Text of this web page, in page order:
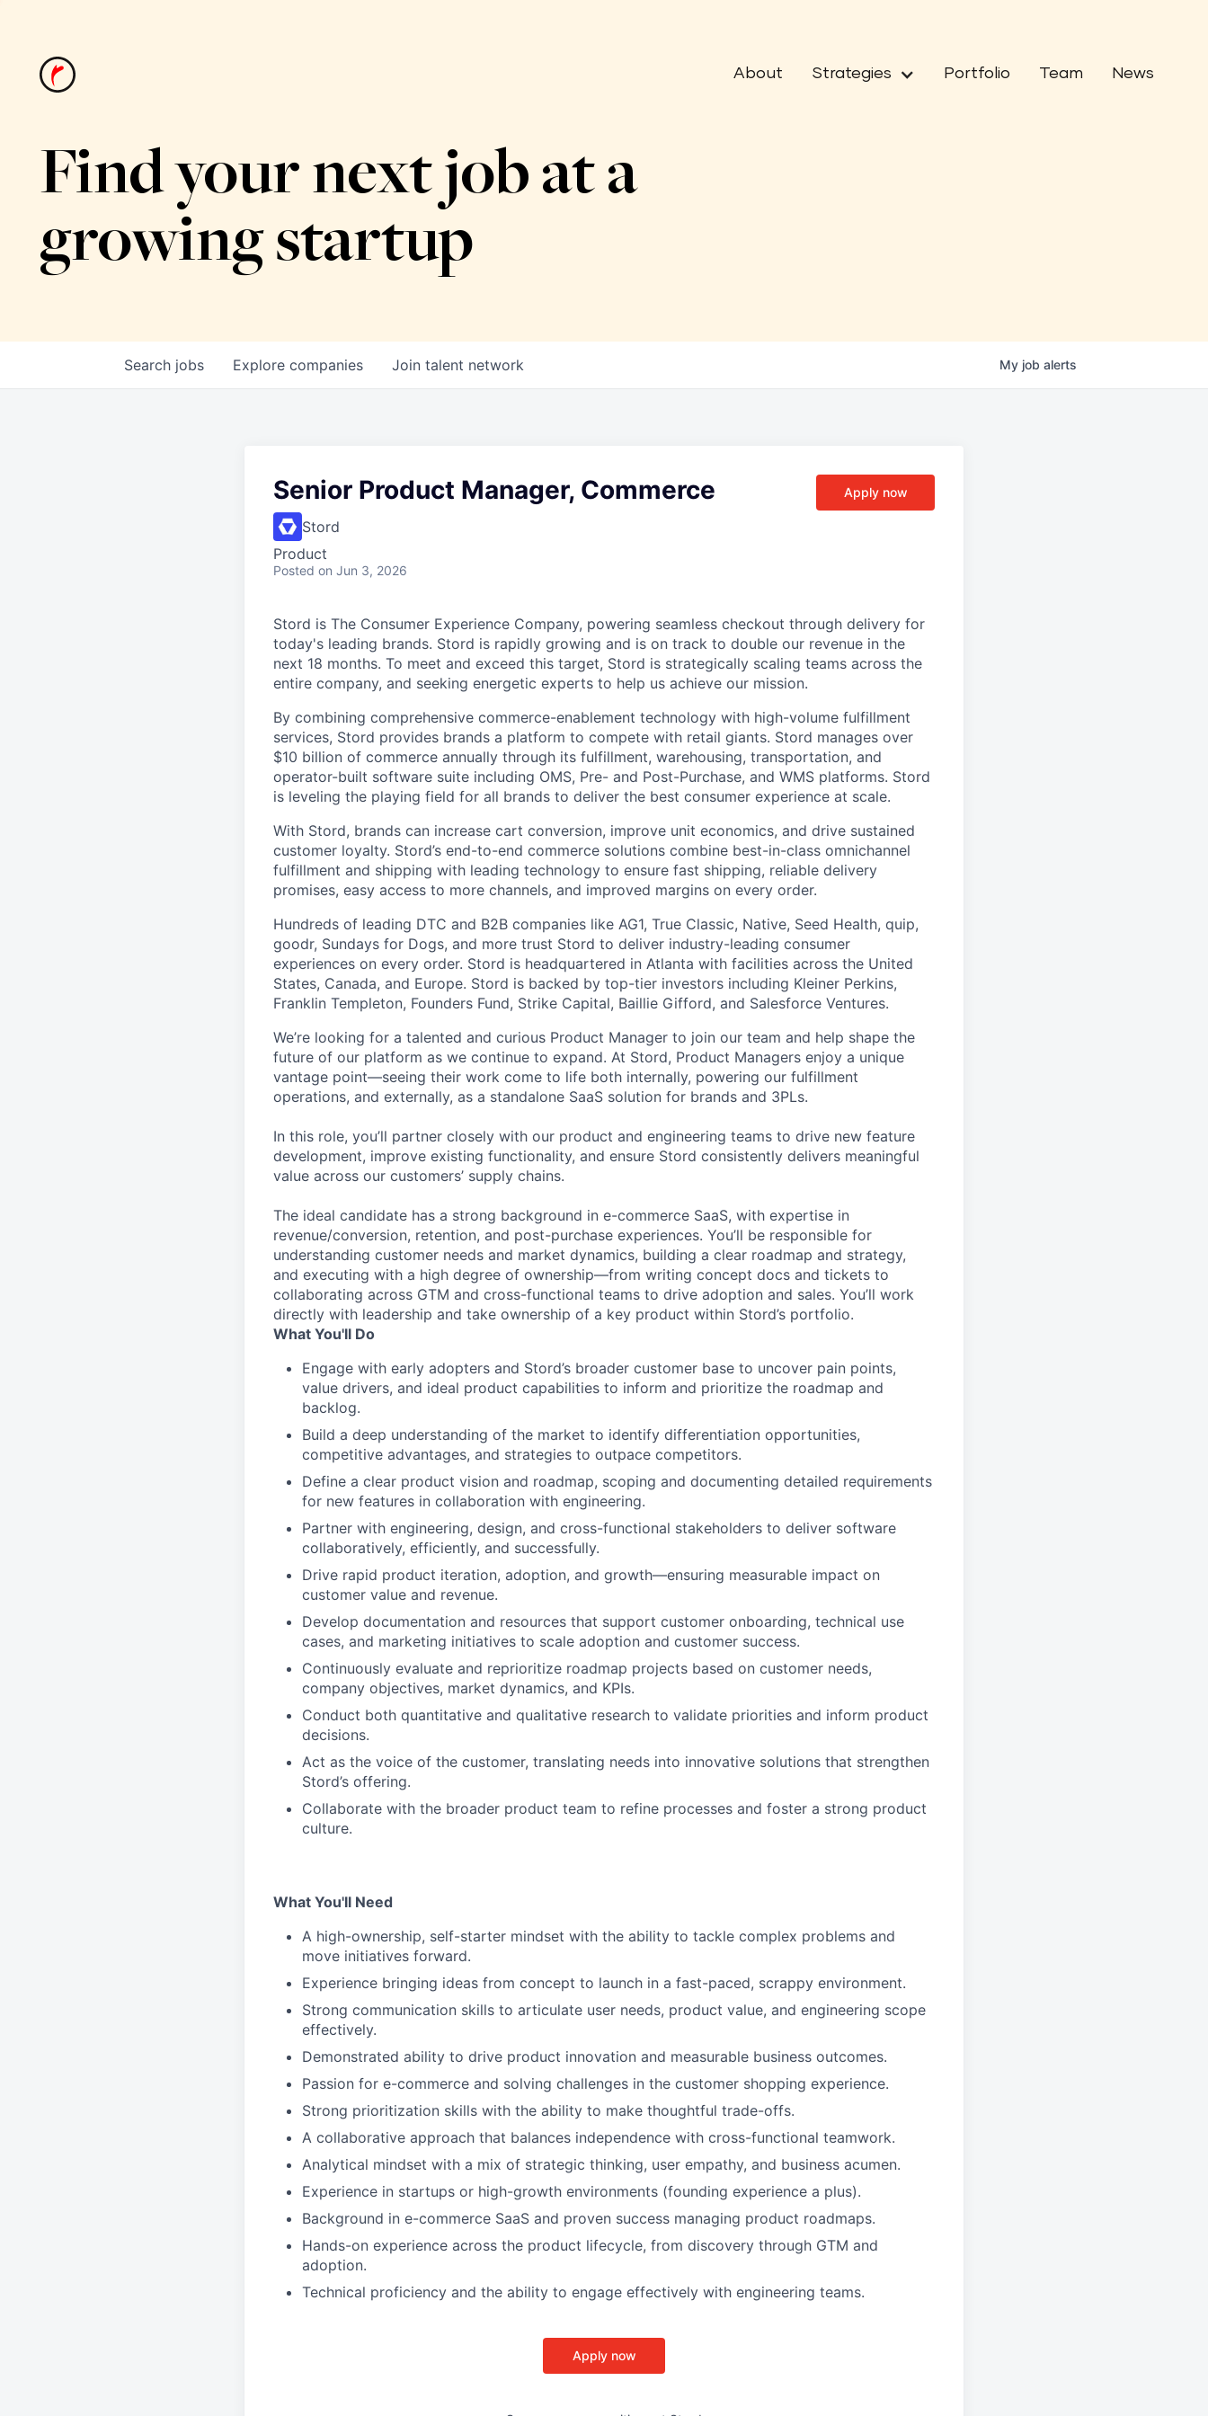
About Strategies Portfolio Team News
Find your next job at a
growing startup
Search jobs Explore companies Join talent network My job alerts
Senior Product Manager, Commerce
Stord
Product
Posted on Jun 3, 2026
Apply now
Stord is The Consumer Experience Company, powering seamless checkout through delivery for
today's leading brands. Stord is rapidly growing and is on track to double our revenue in the
next 18 months. To meet and exceed this target, Stord is strategically scaling teams across the
entire company, and seeking energetic experts to help us achieve our mission.
By combining comprehensive commerce-enablement technology with high-volume fulfillment
services, Stord provides brands a platform to compete with retail giants. Stord manages over
$10 billion of commerce annually through its fulfillment, warehousing, transportation, and
operator-built software suite including OMS, Pre- and Post-Purchase, and WMS platforms. Stord
is leveling the playing field for all brands to deliver the best consumer experience at scale.
With Stord, brands can increase cart conversion, improve unit economics, and drive sustained
customer loyalty. Stord’s end-to-end commerce solutions combine best-in-class omnichannel
fulfillment and shipping with leading technology to ensure fast shipping, reliable delivery
promises, easy access to more channels, and improved margins on every order.
Hundreds of leading DTC and B2B companies like AG1, True Classic, Native, Seed Health, quip,
goodr, Sundays for Dogs, and more trust Stord to deliver industry-leading consumer
experiences on every order. Stord is headquartered in Atlanta with facilities across the United
States, Canada, and Europe. Stord is backed by top-tier investors including Kleiner Perkins,
Franklin Templeton, Founders Fund, Strike Capital, Baillie Gifford, and Salesforce Ventures.
We’re looking for a talented and curious Product Manager to join our team and help shape the
future of our platform as we continue to expand. At Stord, Product Managers enjoy a unique
vantage point—seeing their work come to life both internally, powering our fulfillment
operations, and externally, as a standalone SaaS solution for brands and 3PLs.
In this role, you’ll partner closely with our product and engineering teams to drive new feature
development, improve existing functionality, and ensure Stord consistently delivers meaningful
value across our customers’ supply chains.
The ideal candidate has a strong background in e-commerce SaaS, with expertise in
revenue/conversion, retention, and post-purchase experiences. You’ll be responsible for
understanding customer needs and market dynamics, building a clear roadmap and strategy,
and executing with a high degree of ownership—from writing concept docs and tickets to
collaborating across GTM and cross-functional teams to drive adoption and sales. You’ll work
directly with leadership and take ownership of a key product within Stord’s portfolio.
What You'll Do
Engage with early adopters and Stord’s broader customer base to uncover pain points,
value drivers, and ideal product capabilities to inform and prioritize the roadmap and
backlog.
Build a deep understanding of the market to identify differentiation opportunities,
competitive advantages, and strategies to outpace competitors.
Define a clear product vision and roadmap, scoping and documenting detailed requirements
for new features in collaboration with engineering.
Partner with engineering, design, and cross-functional stakeholders to deliver software
collaboratively, efficiently, and successfully.
Drive rapid product iteration, adoption, and growth—ensuring measurable impact on
customer value and revenue.
Develop documentation and resources that support customer onboarding, technical use
cases, and marketing initiatives to scale adoption and customer success.
Continuously evaluate and reprioritize roadmap projects based on customer needs,
company objectives, market dynamics, and KPIs.
Conduct both quantitative and qualitative research to validate priorities and inform product
decisions.
Act as the voice of the customer, translating needs into innovative solutions that strengthen
Stord’s offering.
Collaborate with the broader product team to refine processes and foster a strong product
culture.
What You'll Need
A high-ownership, self-starter mindset with the ability to tackle complex problems and
move initiatives forward.
Experience bringing ideas from concept to launch in a fast-paced, scrappy environment.
Strong communication skills to articulate user needs, product value, and engineering scope
effectively.
Demonstrated ability to drive product innovation and measurable business outcomes.
Passion for e-commerce and solving challenges in the customer shopping experience.
Strong prioritization skills with the ability to make thoughtful trade-offs.
A collaborative approach that balances independence with cross-functional teamwork.
Analytical mindset with a mix of strategic thinking, user empathy, and business acumen.
Experience in startups or high-growth environments (founding experience a plus).
Background in e-commerce SaaS and proven success managing product roadmaps.
Hands-on experience across the product lifecycle, from discovery through GTM and
adoption.
Technical proficiency and the ability to engage effectively with engineering teams.
Apply now